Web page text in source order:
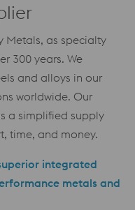
Metals, as specialty
300 years. We
and alloys in our
worldwide. Our
a simplified supply
time, and money.
integrated
metals and